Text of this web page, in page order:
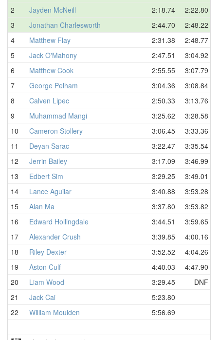
2
Jayden McNeill 2:18.74 2:22.80
3
Jonathan Charlesworth 2:44.70 2:48.22
4
Matthew Flay 2:31.38 2:48.77
5
Jack O'Mahony 2:47.51 3:04.92
6
Matthew Cook 2:55.55 3:07.79
7
George Pelham 3:04.36 3:08.84
8
Calven Lipec 2:50.33 3:13.76
9
Muhammad Mangi 3:25.62 3:28.58
10
Cameron Stollery 3:06.45 3:33.36
11
Deyan Sarac 3:22.47 3:35.54
12
Jerrin Bailey 3:17.09 3:46.99
13
Edbert Sim 3:29.25 3:49.01
14
Lance Aguilar 3:40.88 3:53.28
15
Alan Ma 3:37.80 3:53.82
16
Edward Hollingdale 3:44.51 3:59.65
17
Alexander Crush 3:39.85 4:00.16
18
Riley Dexter 3:52.52 4:04.26
19
Aston Culf 4:40.03 4:47.90
20
Liam Wood 3:29.45 DNF
21
Jack Cai 5:23.80
22
William Moulden 5:56.69